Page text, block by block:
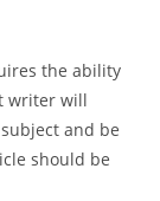
the ability
writer will
and be
should be